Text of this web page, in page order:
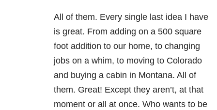
All of them. Every single last idea I have
is great. From adding on a 500 square
foot addition to our home, to changing
jobs on a whim, to moving to Colorado
and buying a cabin in Montana. All of
them. Great! Except they aren’t, at that
moment or all at once. Who wants to be